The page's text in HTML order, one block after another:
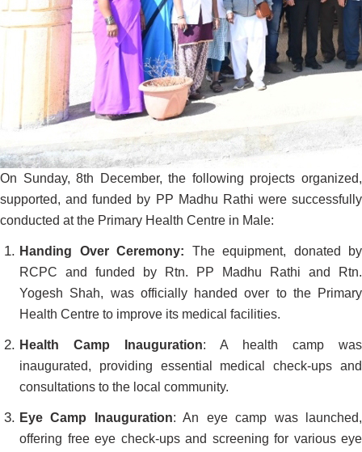
On Sunday, 8th December, the following projects organized,
supported, and funded by PP Madhu Rathi were successfully
conducted at the Primary Health Centre in Male:
Handing Over Ceremony: The equipment, donated by
RCPC and funded by Rtn. PP Madhu Rathi and Rtn.
Yogesh Shah, was officially handed over to the Primary
Health Centre to improve its medical facilities.
Health Camp Inauguration: A health camp was
inaugurated, providing essential medical check-ups and
consultations to the local community.
Eye Camp Inauguration: An eye camp was launched,
offering free eye check-ups and screening for various eye